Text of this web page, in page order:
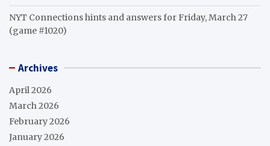
NYT Connections hints and answers for Friday, March 27
(game #1020)
Archives
April 2026
March 2026
February 2026
January 2026